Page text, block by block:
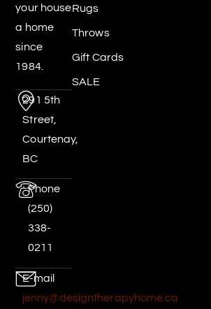
your house
a home
since
1984.
291 5th
Street,
Courtenay,
BC
Phone
(250)
338-
0211
E-mail
jenny@designtherapyhome.ca
Rugs
Throws
Gift Cards
SALE